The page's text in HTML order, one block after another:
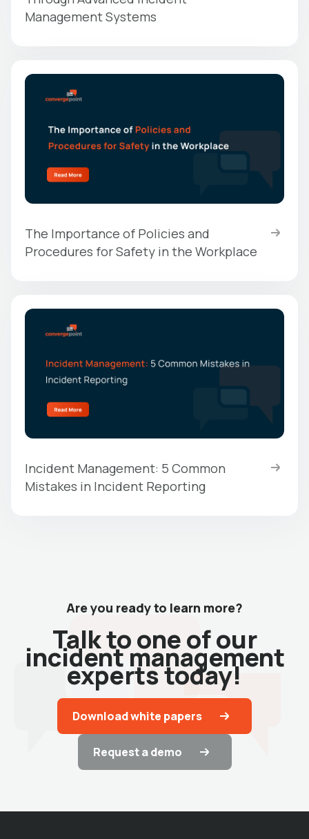
Management Systems
The Importance of Policies and
Procedures for Safety in the Workplace
Incident Management: 5 Common
Mistakes in Incident Reporting
Are you ready to learn more?
Talk to one of our
incident management
experts today!
Download white papers
Request a demo